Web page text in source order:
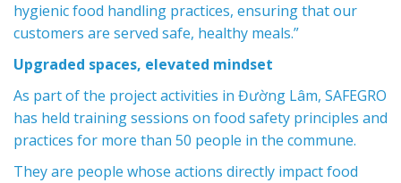
hygienic food handling practices, ensuring that our
customers are served safe, healthy meals.”
Upgraded spaces, elevated mindset
As part of the project activities in Đường Lâm, SAFEGRO
has held training sessions on food safety principles and
practices for more than 50 people in the commune.
They are people whose actions directly impact food